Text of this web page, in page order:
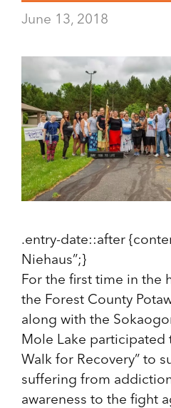
June 13, 2018
.entry-date::after
Niehaus”;}
For the first time in the
the Forest County
along with the
Mole Lake participated
Walk for Recovery” to
suffering from
awareness to the fight